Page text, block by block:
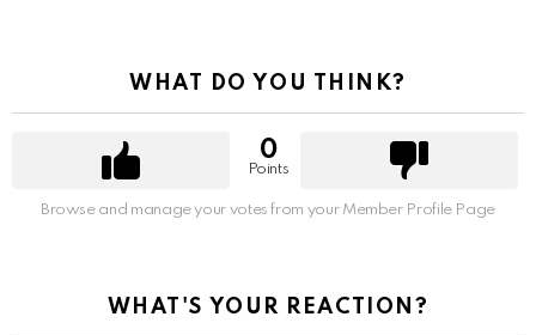
WHAT DO YOU THINK?
0
Points
Browse and manage your votes from your Member Profile Page
WHAT'S YOUR REACTION?